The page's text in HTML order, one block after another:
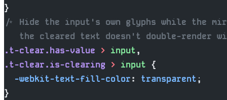
}
/* Hide the input's own glyphs while the
the cleared text doesn't double-render
.t-clear.has-value > input,
.t-clear.is-clearing > input {
  -webkit-text-fill-color
: transparent;
}